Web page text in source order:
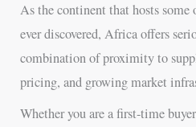
As the continent that hosts
ever discovered, Africa offers
combination of proximity to
pricing, and growing market
Whether you are a first-time